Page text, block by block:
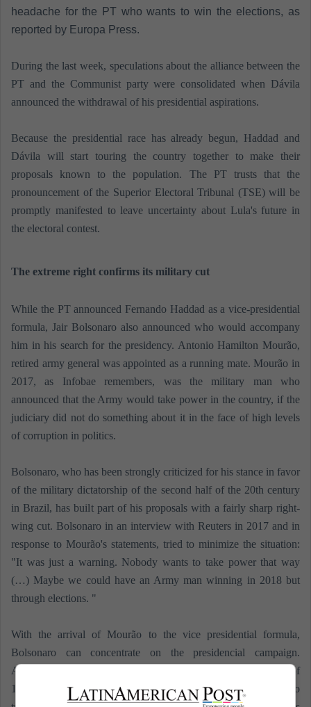
headache for the PT who wants to win the elections, as
reported by Europa Press.
During the last week, speculations about the alliance between the
PT and the Communist party were consolidated when Dávila
announced the withdrawal of his presidential aspirations.
Because the presidential race has already begun, Haddad and
Dávila will start touring the country together to make their
proposals known to the population. The PT trusts that the
pronouncement of the Superior Electoral Tribunal (TSE) will be
promptly manifested to leave uncertainty about Lula's future in
the electoral contest.
The extreme right confirms its military cut
While the PT announced Fernando Haddad as a vice-presidential
formula, Jair Bolsonaro also announced who would accompany
him in his search for the presidency. Antonio Hamilton Mourão,
retired army general was appointed as a running mate. Mourão in
2017, as Infobae remembers, was the military man who
announced that the Army would take power in the country, if the
judiciary did not do something about it in the face of high levels
of corruption in politics.
Bolsonaro, who has been strongly criticized for his stance in favor
of the military dictatorship of the second half of the 20th century
in Brazil, has built part of his proposals with a fairly sharp right-
wing cut. Bolsonaro in an interview with Reuters in 2017 and in
response to Mourão's statements, tried to minimize the situation:
"It was just a warning. Nobody wants to take power that way
(…) Maybe we could have an Army man winning in 2018 but
through elections. "
With the arrival of Mourão to the vice presidential formula,
Bolsonaro can concentrate on the presidencial campaign.
According to Europa Press, Bolsonaro has an intention to vote of
17%, the highest in case of facing Lula. That is why, the road to